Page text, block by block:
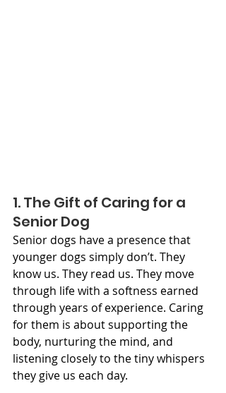
1. The Gift of Caring for a
Senior Dog
Senior dogs have a presence that
younger dogs simply don’t. They
know us. They read us. They move
through life with a softness earned
through years of experience. Caring
for them is about supporting the
body, nurturing the mind, and
listening closely to the tiny whispers
they give us each day.